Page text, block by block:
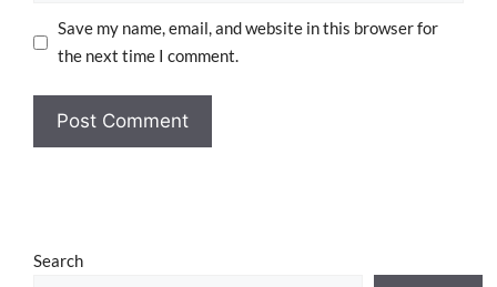
Save my name, email, and website in this browser for
the next time I comment.
Search